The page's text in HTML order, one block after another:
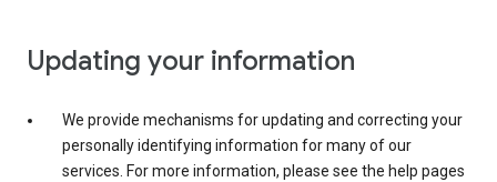
Updating your information
We provide mechanisms for updating and correcting your
personally identifying information for many of our
services. For more information, please see the help pages